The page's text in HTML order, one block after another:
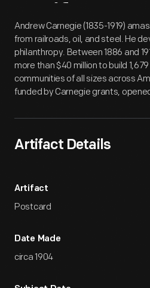
Artifact
Andrew Carnegie (1835-1919)
from railroads, oil, and steel. He
philanthropy. Between 1886 and
more than $40 million to build
communities of all sizes across
funded by Carnegie grants,
Artifact Details
Artifact
Postcard
Date Made
circa 1904